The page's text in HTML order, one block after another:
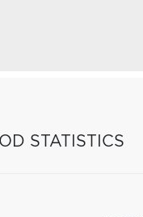
STATISTICS